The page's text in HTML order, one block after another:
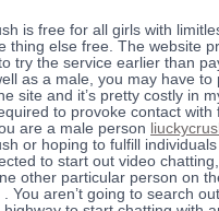
is free for all girls with
thing else free. The website
try the service earlier than
as a male, you may have to
site and it’s pretty costly in
to provoke contact with
are a male person
or hoping to fulfill
to start out video
other particular person on
You aren’t going to search